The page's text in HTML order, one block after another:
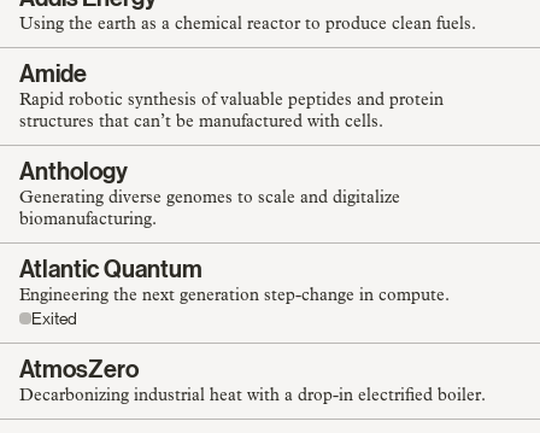
Using the earth as a chemical reactor to produce clean fuels.
Amide
Rapid robotic synthesis of valuable peptides and protein
structures that can’t be manufactured with cells.
Anthology
Generating diverse genomes to scale and digitalize
biomanufacturing.
Atlantic Quantum
Engineering the next generation step-change in compute.
Exited
AtmosZero
Decarbonizing industrial heat with a drop-in electrified boiler.